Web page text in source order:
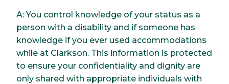
A: You control knowledge of your status as a
person with a disability and if someone has
knowledge if you ever used accommodations
while at Clarkson. This information is protected
to ensure your confidentiality and dignity are
only shared with appropriate individuals with